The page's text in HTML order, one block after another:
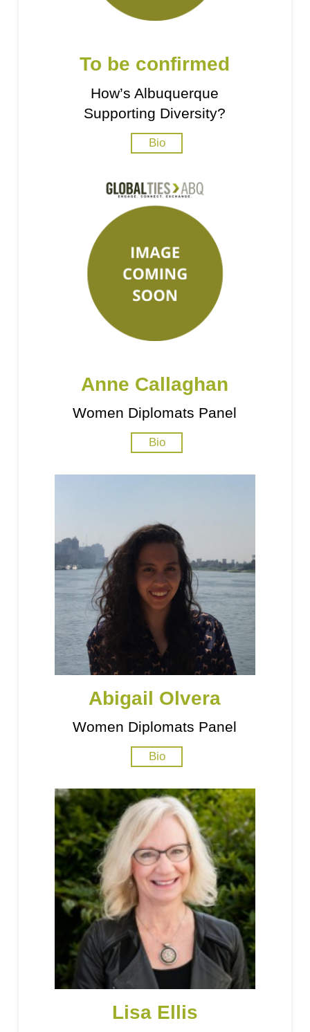
To be confirmed
How’s Albuquerque
Supporting Diversity?
Bio
Anne Callaghan
Women Diplomats Panel
Bio
Abigail Olvera
Women Diplomats Panel
Bio
Lisa Ellis